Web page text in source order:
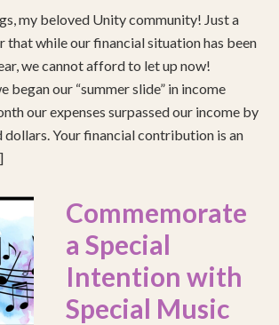
my beloved Unity community! Just a
that while our financial situation has been
we cannot afford to let up now!
began our “summer slide” in income
our expenses surpassed our income by
dollars. Your financial contribution is an
Commemorate
a Special
Intention with
Special Music